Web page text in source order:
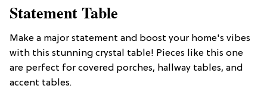
Statement Table
Make a major statement and boost your home's vibes
with this stunning crystal table! Pieces like this one
are perfect for covered porches, hallway tables, and
accent tables.